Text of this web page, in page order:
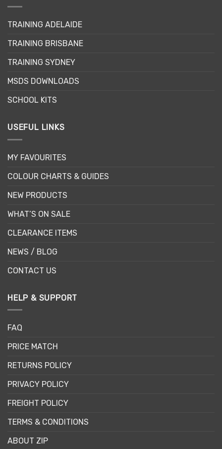
TRAINING ADELAIDE
TRAINING BRISBANE
TRAINING SYDNEY
MSDS DOWNLOADS
SCHOOL KITS
USEFUL LINKS
MY FAVOURITES
COLOUR CHARTS & GUIDES
NEW PRODUCTS
WHAT’S ON SALE
CLEARANCE ITEMS
NEWS / BLOG
CONTACT US
HELP & SUPPORT
FAQ
PRICE MATCH
RETURNS POLICY
PRIVACY POLICY
FREIGHT POLICY
TERMS & CONDITIONS
ABOUT ZIP